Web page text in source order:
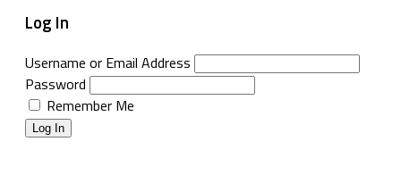
Log In
Username or Email Address
Password
Remember Me
Log In